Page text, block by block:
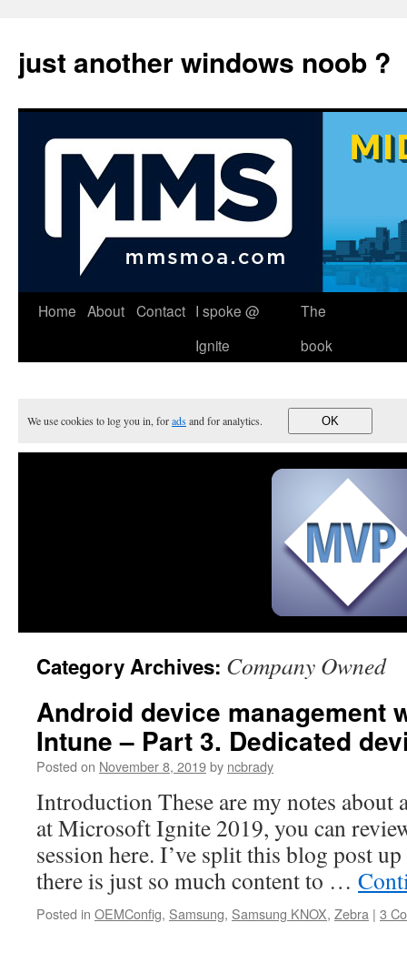
just another windows noob ?
Skip
Home About Contact I spoke @
Ignite
The
book
We use cookies to log you in, foradsand for analytics. OK
Category Archives: Company Owned
Android device management
Intune – Part 3. Dedicated
Posted on November 8, 2019by ncbrady
Introduction These are my notes about
at Microsoft Ignite 2019, you can
session here. I’ve split this blog post
there is just so much content to …
Posted in OEMConfig, Samsung, Samsung KNOX, Zebra | 3